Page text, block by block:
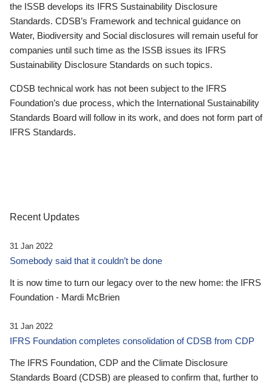
the ISSB develops its IFRS Sustainability Disclosure
Standards. CDSB’s Framework and technical guidance on
Water, Biodiversity and Social disclosures will remain useful for
companies until such time as the ISSB issues its IFRS
Sustainability Disclosure Standards on such topics.
CDSB technical work has not been subject to the IFRS
Foundation’s due process, which the International Sustainability
Standards Board will follow in its work, and does not form part of
IFRS Standards.
Recent Updates
31 Jan 2022
Somebody said that it couldn’t be done
It is now time to turn our legacy over to the new home: the IFRS
Foundation - Mardi McBrien
31 Jan 2022
IFRS Foundation completes consolidation of CDSB from CDP
The IFRS Foundation, CDP and the Climate Disclosure
Standards Board (CDSB) are pleased to confirm that, further to